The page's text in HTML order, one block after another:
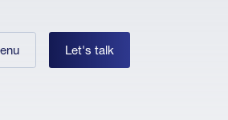
Let's talk